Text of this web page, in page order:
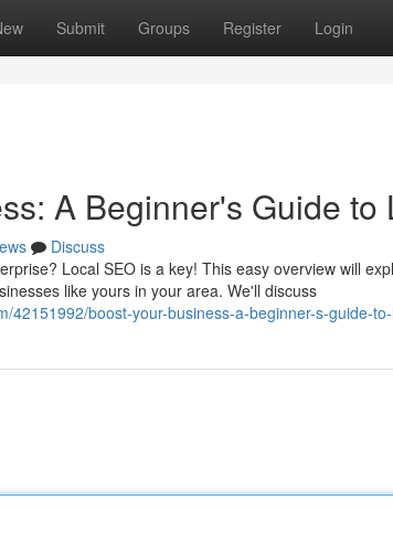
Submit Groups Register Login
A Beginner's Guide to
Discuss
Local SEO is a key! This easy overview will
like yours in your area. We'll discuss
42151992/boost-your-business-a-beginner-s-guide-